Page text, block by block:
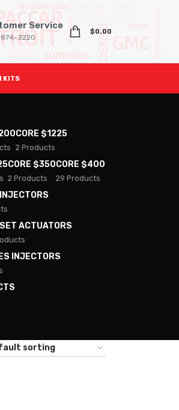
Service
3220
$0.00
KITS
CORE $1225
2 Products
CORE $350
2 Products
CORE $400
29 Products
ACTUATORS
INJECTORS